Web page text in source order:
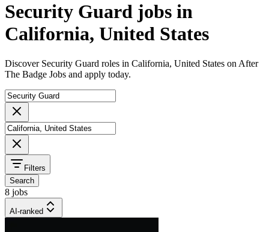
Security Guard jobs in
California, United States
Discover Security Guard roles in California, United States on After
The Badge Jobs and apply today.
Filters
Search
8 jobs
AI-ranked